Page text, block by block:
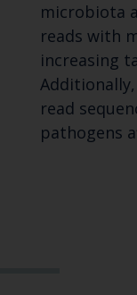
microbiota
reads with
increasing
read
pathogens